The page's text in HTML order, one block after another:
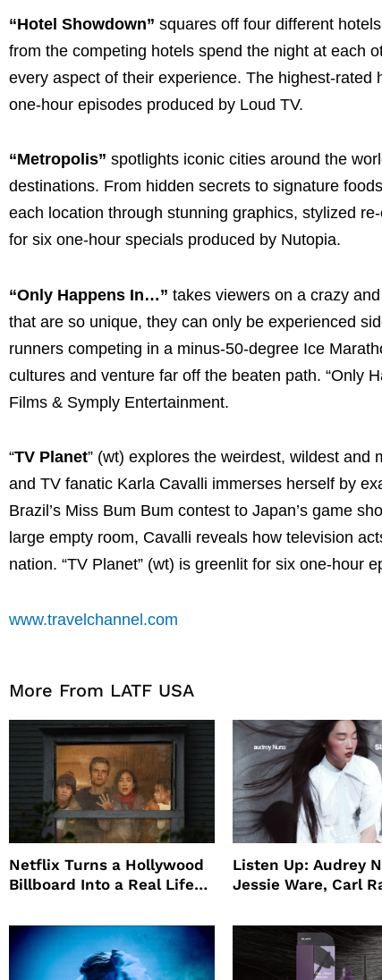
“Hotel Showdown” squares off four different
from the competing hotels spend the night at each
every aspect of their experience. The highest-rated
one-hour episodes produced by Loud TV.
“Metropolis” spotlights iconic cities around the
destinations. From hidden secrets to signature
each location through stunning graphics, stylized
for six one-hour specials produced by Nutopia.
“Only Happens In…” takes viewers on a crazy
that are so unique, they can only be experienced
runners competing in a minus-50-degree Ice
cultures and venture far off the beaten path. “Only
Films & Symply Entertainment.
“TV Planet” (wt) explores the weirdest, wildest
and TV fanatic Karla Cavalli immerses herself by
Brazil’s Miss Bum Bum contest to Japan’s game
large empty room, Cavalli reveals how television
nation. “TV Planet” (wt) is greenlit for six one-hour
www.travelchannel.com
More From LATF USA
Netflix Turns a Hollywood
Billboard Into a Real Life
Promote The Last House
Listen Up: Audrey
Jessie Ware, Carl